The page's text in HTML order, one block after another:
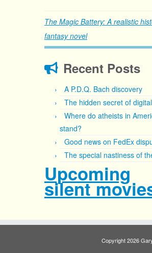
The Magic Battery: A realistic
fantasy novel
Recent Posts
A P.D.Q. Bach discovery
The hidden secret of
Where do atheists in
stand?
Good news on FedEx
The special nastiness of
Upcoming
silent
Copyright 2026